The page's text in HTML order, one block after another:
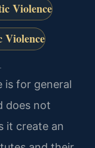
Violence
Violence
is for general
does not
it create an